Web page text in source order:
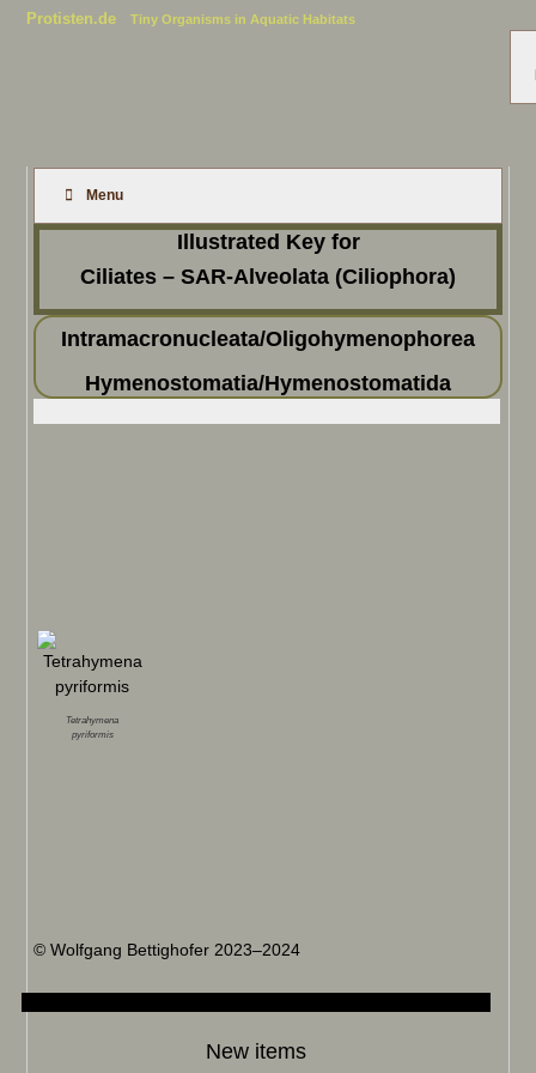
Protisten.de Tiny Organisms in Aquatic Habitats
Menu
Illustrated Key for
Ciliates – SAR-Alveolata (Ciliophora)
Intramacronucleata/Oligohymenophorea
Hymenostomatia/Hymenostomatida
Tetrahymena
pyriformis
© Wolfgang Bettighofer 2023–2024
New items